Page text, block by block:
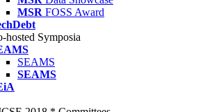
MSR FOSS Award
hosted Symposia
SEAMS
SEAMS